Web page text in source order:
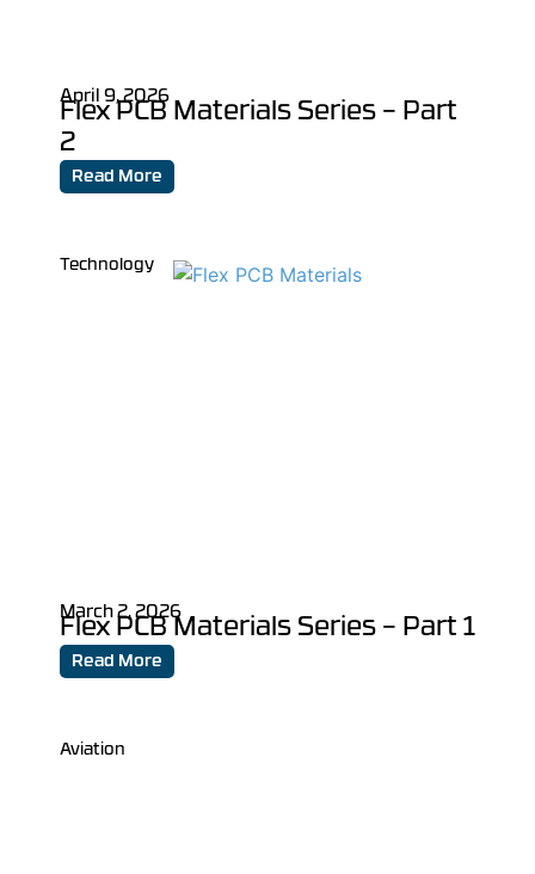
April 9, 2026
Flex PCB Materials Series – Part
2
Read More
Technology
March 2, 2026
Flex PCB Materials Series – Part 1
Read More
Aviation